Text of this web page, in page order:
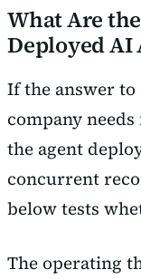
What Are
Deployed AI
If the answer to
company
the agent
concurrent
below tests
The operating